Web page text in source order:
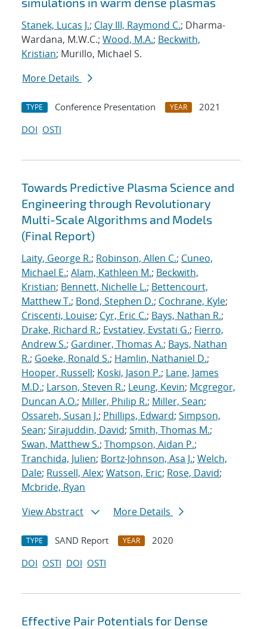
Stanek, Lucas J.; Clay III, Raymond C.; Dharma-
Wardana, M.W.C.; Wood, M.A.; Beckwith,
Kristian; Murillo, Michael S.
More Details
TYPE Conference Presentation YEAR
2021
DOI OSTI
Towards Predictive Plasma Science and
Engineering through Revolutionary
Multi-Scale Algorithms and Models
(Final Report)
Laity, George R.; Robinson, Allen C.; Cuneo,
Michael E.; Alam, Kathleen M.; Beckwith,
Kristian; Bennett, Nichelle L.; Bettencourt,
Matthew T.; Bond, Stephen D.; Cochrane, Kyle;
Criscenti, Louise; Cyr, Eric C.; Bays, Nathan R.;
Drake, Richard R.; Evstatiev, Evstati G.; Fierro,
Andrew S.; Gardiner, Thomas A.; Bays, Nathan
R.; Goeke, Ronald S.; Hamlin, Nathaniel D.;
Hooper, Russell; Koski, Jason P.; Lane, James
M.D.; Larson, Steven R.; Leung, Kevin; Mcgregor,
Duncan A.O.; Miller, Philip R.; Miller, Sean;
Ossareh, Susan J.; Phillips, Edward; Simpson,
Sean; Sirajuddin, David; Smith, Thomas M.;
Swan, Matthew S.; Thompson, Aidan P.;
Tranchida, Julien; Bortz-Johnson, Asa J.; Welch,
Dale; Russell, Alex; Watson, Eric; Rose, David;
Mcbride, Ryan
View Abstract
More Details
TYPE SAND Report YEAR
2020
DOI OSTI DOI OSTI
Effective Pair Potentials for Dense